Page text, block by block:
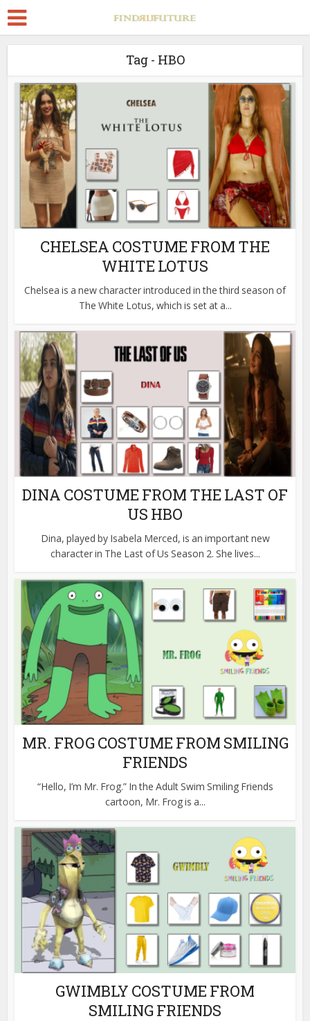
Tag - HBO
CHELSEA COSTUME FROM THE
WHITE LOTUS
Chelsea is a new character introduced in the third season of
The White Lotus, which is set at a...
DINA COSTUME FROM THE LAST OF
US HBO
Dina, played by Isabela Merced, is an important new
character in The Last of Us Season 2. She lives...
MR. FROG COSTUME FROM SMILING
FRIENDS
“Hello, I’m Mr. Frog.” In the Adult Swim Smiling Friends
cartoon, Mr. Frog is a...
GWIMBLY COSTUME FROM
SMILING FRIENDS